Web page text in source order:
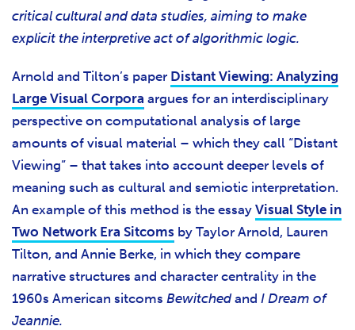
critical cultural and data studies, aiming to make
explicit the interpretive act of algorithmic logic.
Arnold and Tilton’s paper Distant Viewing: Analyzing
Large Visual Corpora argues for an interdisciplinary
perspective on computational analysis of large
amounts of visual material – which they call “Distant
Viewing” – that takes into account deeper levels of
meaning such as cultural and semiotic interpretation.
An example of this method is the essay Visual Style in
Two Network Era Sitcoms by Taylor Arnold, Lauren
Tilton, and Annie Berke, in which they compare
narrative structures and character centrality in the
1960s American sitcoms Bewitchedand I Dream of
Jeannie.